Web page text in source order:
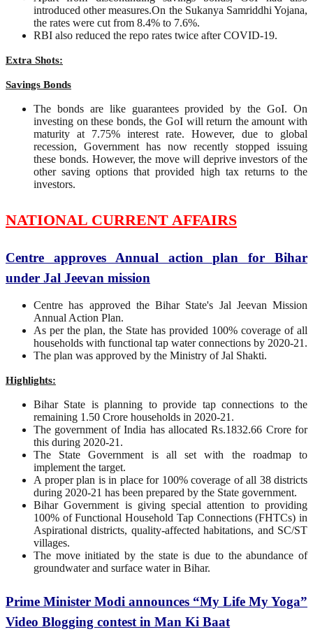
introduced other measures.On the Sukanya Samriddhi Yojana,
the rates were cut from 8.4% to 7.6%.
RBI also reduced the repo rates twice after COVID-19.
Extra Shots:
Savings Bonds
The bonds are like guarantees provided by the GoI. On
investing on these bonds, the GoI will return the amount with
maturity at 7.75% interest rate. However, due to global
recession, Government has now recently stopped issuing
these bonds. However, the move will deprive investors of the
other saving options that provided high tax returns to the
investors.
NATIONAL CURRENT AFFAIRS
Centre approves Annual action plan for Bihar
under Jal Jeevan mission
Centre has approved the Bihar State's Jal Jeevan Mission
Annual Action Plan.
As per the plan, the State has provided 100% coverage of all
households with functional tap water connections by 2020-21.
The plan was approved by the Ministry of Jal Shakti.
Highlights:
Bihar State is planning to provide tap connections to the
remaining 1.50 Crore households in 2020-21.
The government of India has allocated Rs.1832.66 Crore for
this during 2020-21.
The State Government is all set with the roadmap to
implement the target.
A proper plan is in place for 100% coverage of all 38 districts
during 2020-21 has been prepared by the State government.
Bihar Government is giving special attention to providing
100% of Functional Household Tap Connections (FHTCs) in
Aspirational districts, quality-affected habitations, and SC/ST
villages.
The move initiated by the state is due to the abundance of
groundwater and surface water in Bihar.
Prime Minister Modi announces “My Life My Yoga”
Video Blogging contest in Man Ki Baat